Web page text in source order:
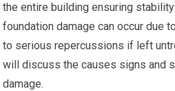
the entire building ensuring
foundation damage can occur due
to serious repercussions if left
will discuss the causes signs and
damage.